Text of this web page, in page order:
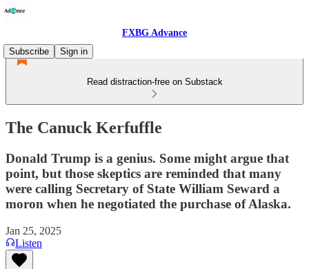
FXBG Advance
Subscribe
Sign in
Read distraction-free on Substack
The Canuck Kerfuffle
Donald Trump is a genius. Some might argue that
point, but those skeptics are reminded that many
were calling Secretary of State William Seward a
moron when he negotiated the purchase of Alaska.
Jan 25, 2025
Listen